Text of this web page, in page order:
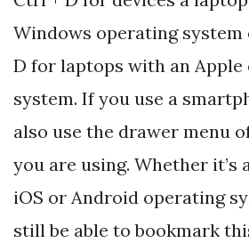
Windows operating system
D for laptops with an
system. If you use a
also use the drawer menu
you are using. Whether it’s
iOS or Android operating
still be able to bookmark